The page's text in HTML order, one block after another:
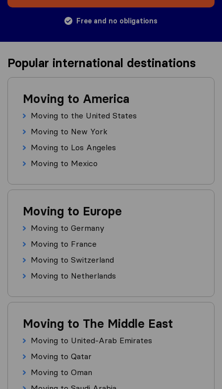
Free and no obligations
Popular international destinations
Moving to America
Moving to the United States
Moving to New York
Moving to Los Angeles
Moving to Mexico
Moving to Europe
Moving to Germany
Moving to France
Moving to Switzerland
Moving to Netherlands
Moving to The Middle East
Moving to United-Arab Emirates
Moving to Qatar
Moving to Oman